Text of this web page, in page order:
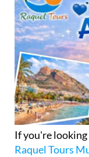
If you're looking
Raquel Tours